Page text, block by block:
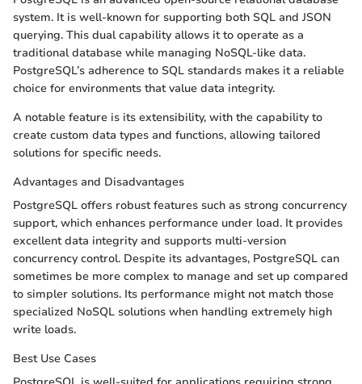
system. It is well-known for supporting both SQL and JSON
querying. This dual capability allows it to operate as a
traditional database while managing NoSQL-like data.
PostgreSQL’s adherence to SQL standards makes it a reliable
choice for environments that value data integrity.
A notable feature is its extensibility, with the capability to
create custom data types and functions, allowing tailored
solutions for specific needs.
Advantages and Disadvantages
PostgreSQL offers robust features such as strong concurrency
support, which enhances performance under load. It provides
excellent data integrity and supports multi-version
concurrency control. Despite its advantages, PostgreSQL can
sometimes be more complex to manage and set up compared
to simpler solutions. Its performance might not match those
specialized NoSQL solutions when handling extremely high
write loads.
Best Use Cases